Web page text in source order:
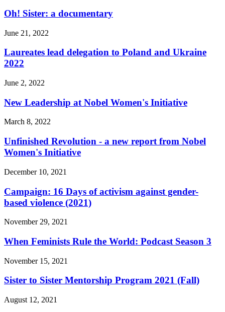
Oh! Sister: a documentary
June 21, 2022
Laureates lead delegation to Poland and Ukraine
2022
June 2, 2022
New Leadership at Nobel Women's Initiative
March 8, 2022
Unfinished Revolution - a new report from Nobel
Women's Initiative
December 10, 2021
Campaign: 16 Days of activism against gender-
based violence (2021)
November 29, 2021
When Feminists Rule the World: Podcast Season 3
November 15, 2021
Sister to Sister Mentorship Program 2021 (Fall)
August 12, 2021